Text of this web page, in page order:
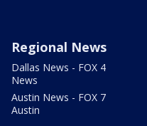
Regional News
Dallas News - FOX 4
News
Austin News - FOX 7
Austin